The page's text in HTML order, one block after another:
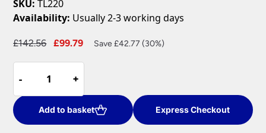
SKU: TL220
Availability: Usually 2-3 working days
£142.56
Original
£142.56.
£99.79
Current
Save £42.77 (30%)
-
-
Tall
Rechargeable
LED
Table
+
+
Add to basket Express Checkout